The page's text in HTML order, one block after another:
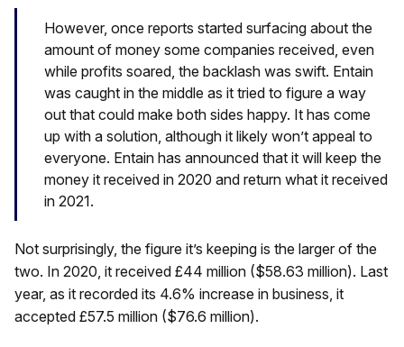
However, once reports started surfacing about the
amount of money some companies received, even
while profits soared, the backlash was swift. Entain
was caught in the middle as it tried to figure a way
out that could make both sides happy. It has come
up with a solution, although it likely won’t appeal to
everyone. Entain has announced that it will keep the
money it received in 2020 and return what it received
in 2021.
Not surprisingly, the figure it’s keeping is the larger of the
two. In 2020, it received £44 million ($58.63 million). Last
year, as it recorded its 4.6% increase in business, it
accepted £57.5 million ($76.6 million).